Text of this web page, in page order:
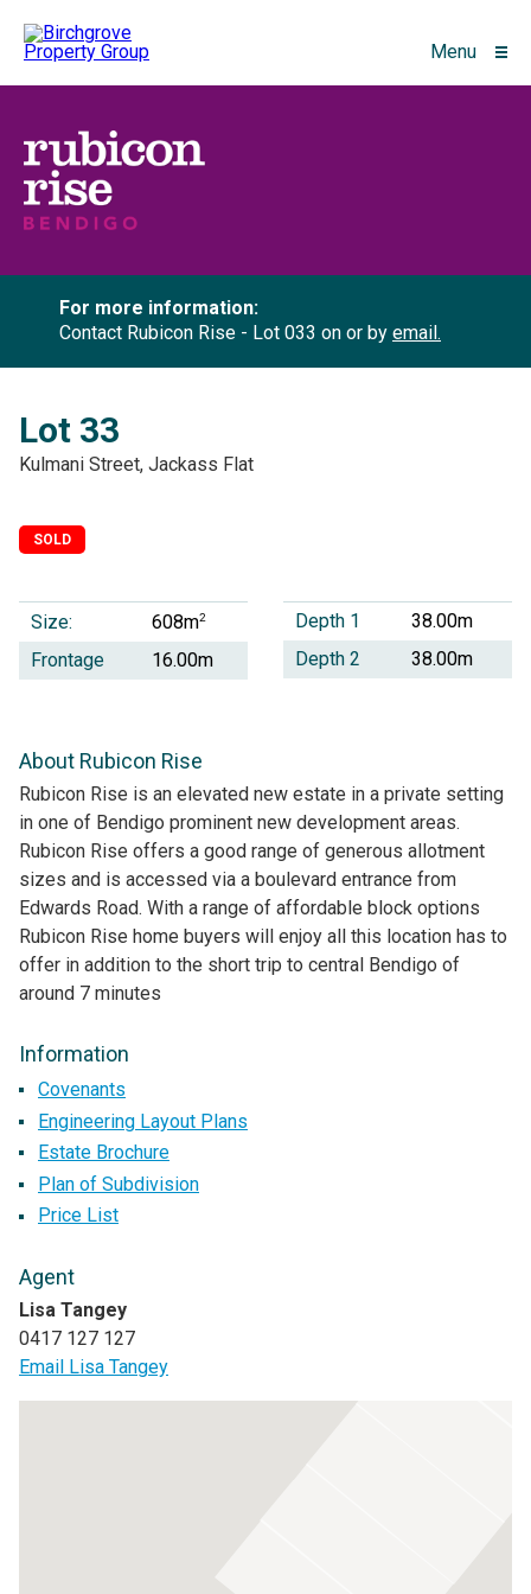
Menu
For more information:
Contact Rubicon Rise - Lot 033 on or by email.
Lot 33
Kulmani Street, Jackass Flat
SOLD
Size: 608m2
Frontage 16.00m
Depth 1
38.00m
Depth 2
38.00m
About Rubicon Rise
Rubicon Rise is an elevated new estate in a private setting
in one of Bendigo prominent new development areas.
Rubicon Rise offers a good range of generous allotment
sizes and is accessed via a boulevard entrance from
Edwards Road. With a range of affordable block options
Rubicon Rise home buyers will enjoy all this location has to
offer in addition to the short trip to central Bendigo of
around 7 minutes
Information
Covenants
Engineering Layout Plans
Estate Brochure
Plan of Subdivision
Price List
Agent
Lisa Tangey
0417 127 127
Email Lisa Tangey